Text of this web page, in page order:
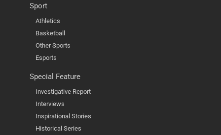
Sport
Athletics
Basketball
Other Sports
Esports
Special Feature
Investigative Report
Interviews
Inspirational Stories
Historical Series